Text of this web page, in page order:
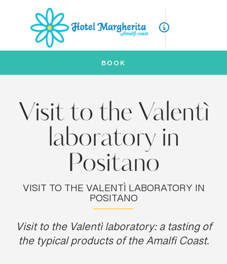
BOOK
Visit to the Valentì
laboratory in
Positano
VISIT TO THE VALENTÌ LABORATORY IN
POSITANO
Visit to the Valentì laboratory: a tasting of
the typical products of the Amalfi Coast.